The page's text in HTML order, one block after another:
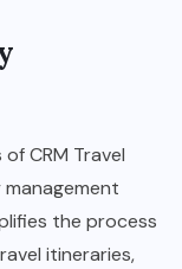
CRM Travel
management
the process
itineraries,